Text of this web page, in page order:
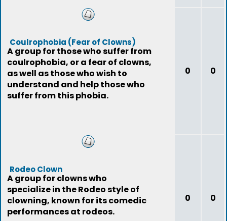
Coulrophobia (Fear of Clowns)
A group for those who suffer from
coulrophobia, or a fear of clowns,
as well as those who wish to
understand and help those who
suffer from this phobia.
0 0
Rodeo Clown
A group for clowns who
specialize in the Rodeo style of
clowning, known for its comedic
performances at rodeos.
0 0